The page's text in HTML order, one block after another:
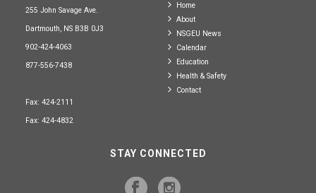
255 John Savage Ave.
Dartmouth, NS B3B 0J3
902-424-4063
877-556-7438
Fax: 424-2111
Fax: 424-4832
Home
About
NSGEU News
Calendar
Education
Health & Safety
Contact
STAY CONNECTED